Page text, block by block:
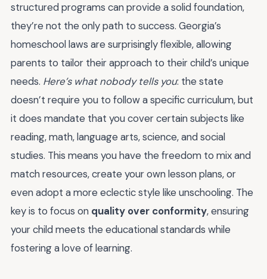
structured programs can provide a solid foundation,
they’re not the only path to success. Georgia’s
homeschool laws are surprisingly flexible, allowing
parents to tailor their approach to their child’s unique
needs. Here’s what nobody tells you: the state
doesn’t require you to follow a specific curriculum, but
it does mandate that you cover certain subjects like
reading, math, language arts, science, and social
studies. This means you have the freedom to mix and
match resources, create your own lesson plans, or
even adopt a more eclectic style like unschooling. The
key is to focus on quality over conformity, ensuring
your child meets the educational standards while
fostering a love of learning.